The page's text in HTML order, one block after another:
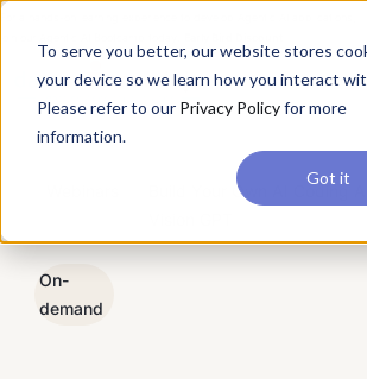
To serve you better, our website stores
your device so we learn how you interact
Please refer to our Privacy Policyfor more
information.
Got it
Build Your Own AI Coding
On-
demand